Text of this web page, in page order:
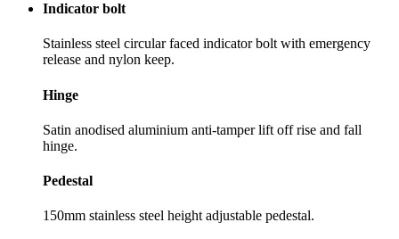
Indicator bolt
Stainless steel circular faced indicator bolt with emergency
release and nylon keep.
Hinge
Satin anodised aluminium anti-tamper lift off rise and fall
hinge.
Pedestal
150mm stainless steel height adjustable pedestal.